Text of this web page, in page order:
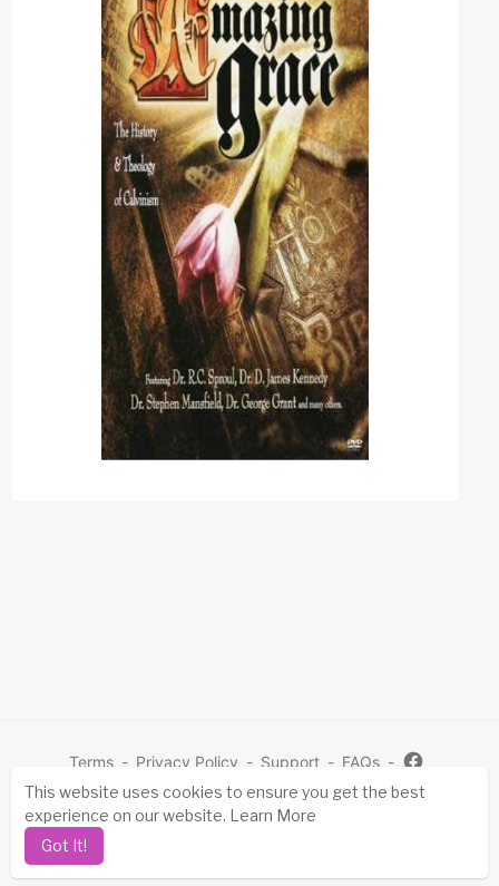
This website uses cookies to ensure you get the best
experience on our website. Learn More
Got It!
Terms - Privacy Policy - Support - FAQs -
Mo
re
Copyright © 2026 Sovereign Grace Singles. All rights